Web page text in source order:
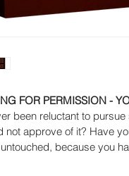
FOR PERMISSION -
been reluctant to
not approve of it? Have
because you